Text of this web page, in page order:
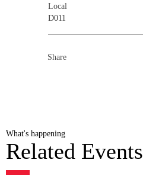
Local
D011
Share
What's happening
Related Events